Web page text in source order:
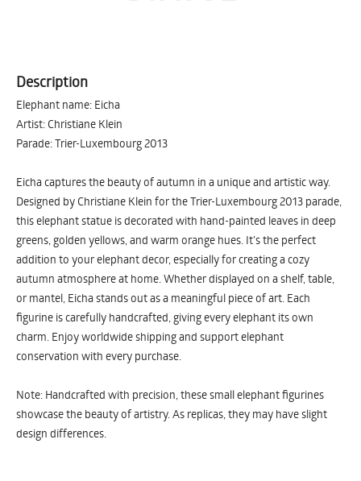
Description
Elephant name: Eicha
Artist: Christiane Klein
Parade: Trier-Luxembourg 2013
Eicha captures the beauty of autumn in a unique and artistic way.
Designed by Christiane Klein for the Trier-Luxembourg 2013 parade,
this elephant statue is decorated with hand-painted leaves in deep
greens, golden yellows, and warm orange hues. It’s the perfect
addition to your elephant decor, especially for creating a cozy
autumn atmosphere at home. Whether displayed on a shelf, table,
or mantel, Eicha stands out as a meaningful piece of art. Each
figurine is carefully handcrafted, giving every elephant its own
charm. Enjoy worldwide shipping and support elephant
conservation with every purchase.
Note: Handcrafted with precision, these small elephant figurines
showcase the beauty of artistry. As replicas, they may have slight
design differences.